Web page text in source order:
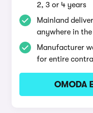
2, 3 or 4 years
Mainland
anywhere in the
Manufacturer
for entire
OMODA